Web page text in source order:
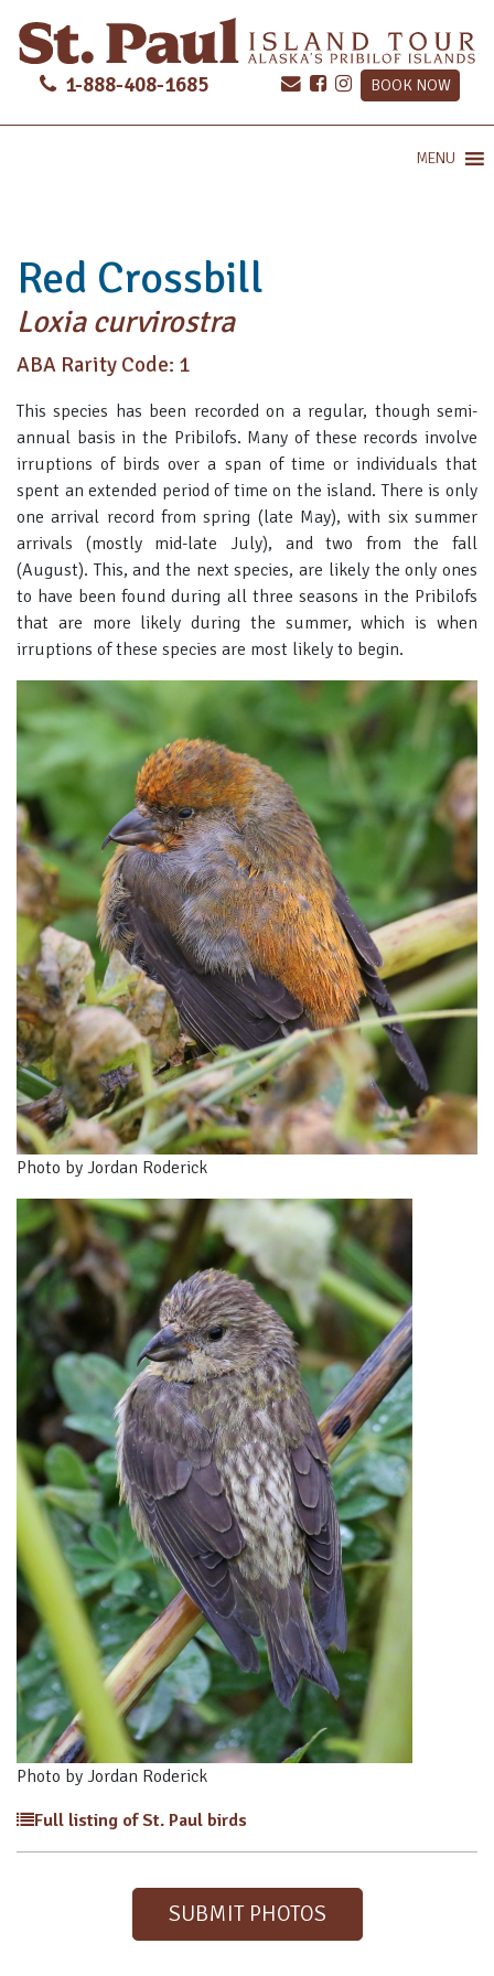
1-888-408-1685 BOOK NOW
MENU
Red Crossbill
Loxia curvirostra
ABA Rarity Code: 1
This species has been recorded on a regular, though semi-
annual basis in the Pribilofs. Many of these records involve
irruptions of birds over a span of time or individuals that
spent an extended period of time on the island. There is only
one arrival record from spring (late May), with six summer
arrivals (mostly mid-late July), and two from the fall
(August). This, and the next species, are likely the only ones
to have been found during all three seasons in the Pribilofs
that are more likely during the summer, which is when
irruptions of these species are most likely to begin.
Photo by Jordan Roderick
Photo by Jordan Roderick
Full listing of St. Paul birds
SUBMIT PHOTOS